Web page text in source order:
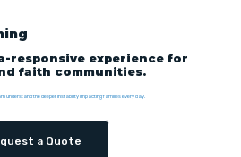
responsive experience for
faith communities.
understand the deeper instability impacting families every day.
a Quote